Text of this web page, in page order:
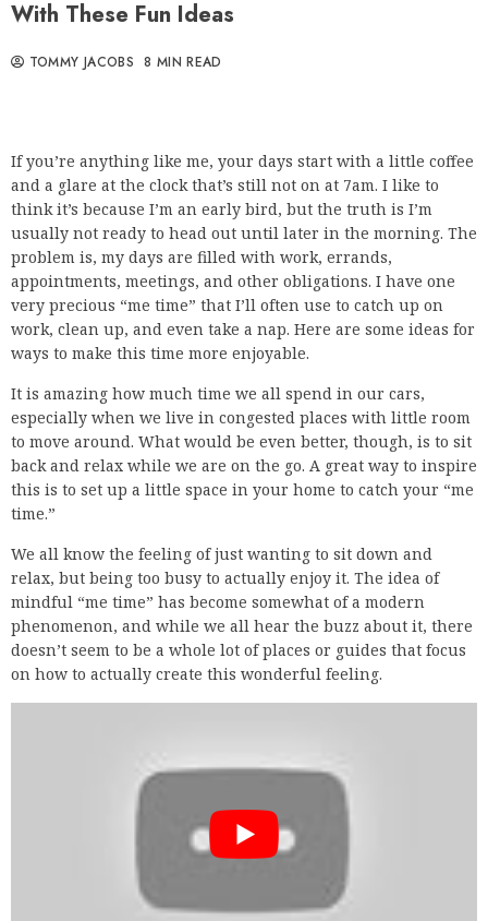
With These Fun Ideas
TOMMY JACOBS 8 MIN READ
If you’re anything like me, your days start with a little coffee
and a glare at the clock that’s still not on at 7am. I like to
think it’s because I’m an early bird, but the truth is I’m
usually not ready to head out until later in the morning. The
problem is, my days are filled with work, errands,
appointments, meetings, and other obligations. I have one
very precious “me time” that I’ll often use to catch up on
work, clean up, and even take a nap. Here are some ideas for
ways to make this time more enjoyable.
It is amazing how much time we all spend in our cars,
especially when we live in congested places with little room
to move around. What would be even better, though, is to sit
back and relax while we are on the go. A great way to inspire
this is to set up a little space in your home to catch your “me
time.”
We all know the feeling of just wanting to sit down and
relax, but being too busy to actually enjoy it. The idea of
mindful “me time” has become somewhat of a modern
phenomenon, and while we all hear the buzz about it, there
doesn’t seem to be a whole lot of places or guides that focus
on how to actually create this wonderful feeling.